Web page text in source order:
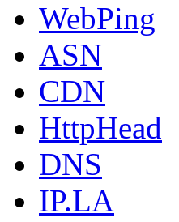
WebPing
ASN
CDN
HttpHead
DNS
IP.LA